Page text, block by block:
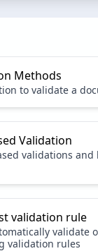
Methods
to validate a
Validation
validations and
validation rule
validate
validation rules